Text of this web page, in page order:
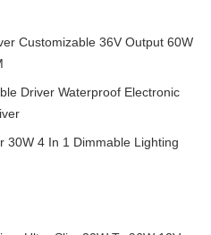
Customizable 36V Output 60W
Driver Waterproof Electronic
30W 4 In 1 Dimmable Lighting